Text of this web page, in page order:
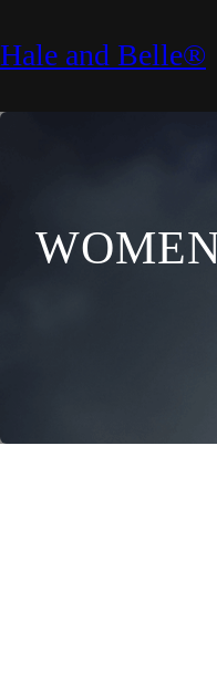
Hale and Belle®